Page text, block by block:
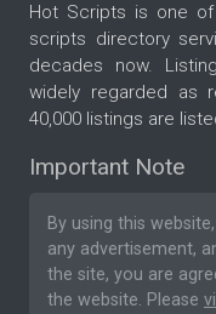
Hot Scripts is one
scripts directory
decades now.
widely regarded as
40,000 listings are
Important Note
By using this
any advertisement,
the site, you are
the website. Please